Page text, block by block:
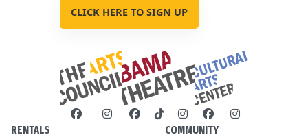
CLICK HERE TO SIGN UP
RENTALS COMMUNITY